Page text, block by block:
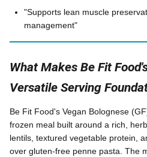
"Supports lean muscle
management"
What Makes Be Fit
Versatile Serving
Be Fit Food's Vegan Bolognese
frozen meal built around a rich,
lentils, textured vegetable protein,
over gluten-free penne pasta. The